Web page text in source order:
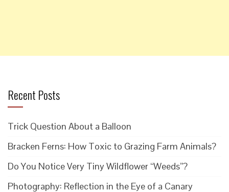
Recent Posts
Trick Question About a Balloon
Bracken Ferns: How Toxic to Grazing Farm Animals?
Do You Notice Very Tiny Wildflower “Weeds”?
Photography: Reflection in the Eye of a Canary